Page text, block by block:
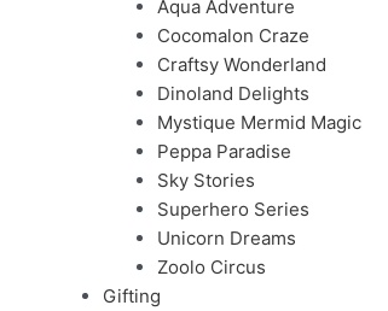
Aqua Adventure
Cocomalon Craze
Craftsy Wonderland
Dinoland Delights
Mystique Mermid Magic
Peppa Paradise
Sky Stories
Superhero Series
Unicorn Dreams
Zoolo Circus
Gifting